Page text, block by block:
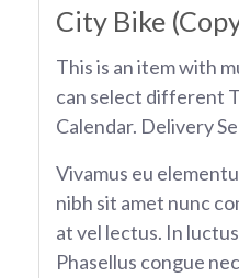
City Bike
This is an item with
can select different
Calendar. Delivery
Vivamus eu
nibh sit amet nunc
at vel lectus. In
Phasellus congue